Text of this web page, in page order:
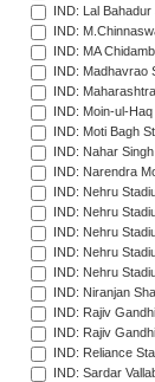
IND: Lal
IND:
IND: MA
IND: Madhavrao
IND:
IND: Moin-ul-
IND: Moti Bagh
IND: Nahar
IND: Narendra
IND: Nehru
IND: Nehru
IND: Nehru
IND: Nehru
IND: Nehru
IND: Niranjan
IND: Rajiv
IND: Rajiv
IND: Reliance
IND: Sardar